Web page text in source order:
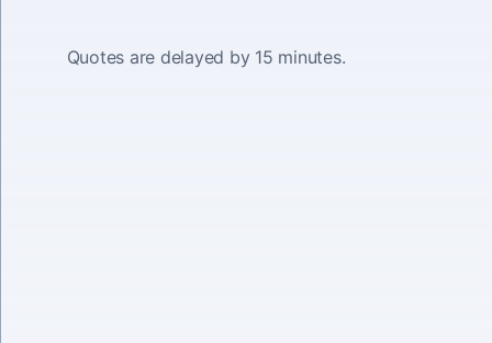
Quotes are delayed by 15 minutes.